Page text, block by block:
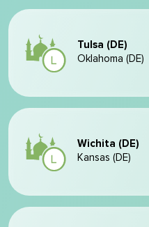
Tulsa (DE)
Oklahoma (DE)
Wichita (DE)
Kansas (DE)